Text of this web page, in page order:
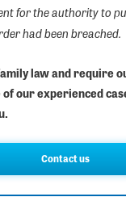
for the authority to
had been breached.
law and require
of our experienced
Contact us